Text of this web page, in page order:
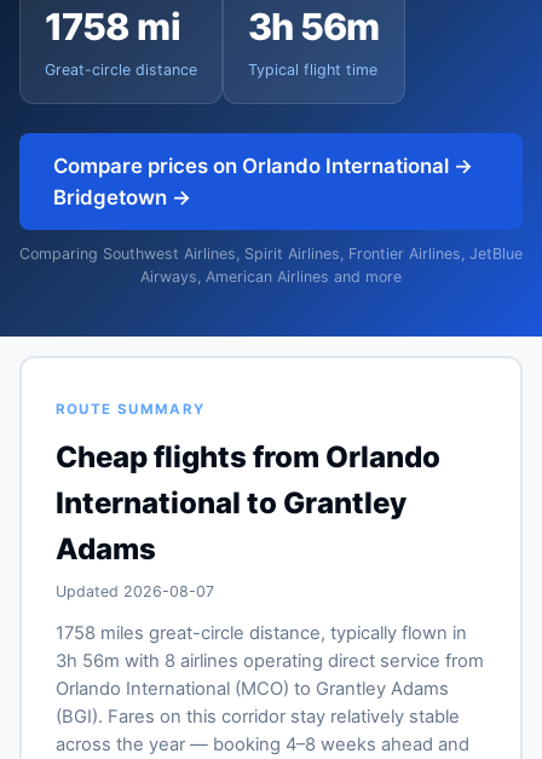
1758 mi
Great-circle distance
3h 56m
Typical flight time
Compare prices on Orlando International →
Bridgetown →
Comparing Southwest Airlines, Spirit Airlines, Frontier Airlines, JetBlue
Airways, American Airlines and more
ROUTE SUMMARY
Cheap flights from Orlando
International to Grantley
Adams
Updated 2026-08-07
1758 miles great-circle distance, typically flown in
3h 56m with 8 airlines operating direct service from
Orlando International (MCO) to Grantley Adams
(BGI). Fares on this corridor stay relatively stable
across the year — booking 4–8 weeks ahead and